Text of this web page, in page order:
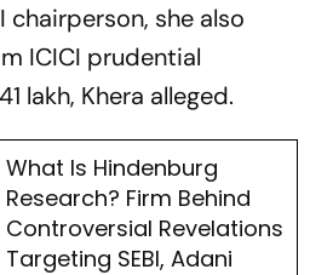
chairperson, she also
ICICI prudential
lakh, Khera alleged.
What Is Hindenburg
Research? Firm Behind
Controversial Revelations
Targeting SEBI, Adani